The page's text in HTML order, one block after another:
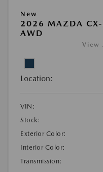
New
2026 MAZDA
AWD
View
Location:
VIN:
Stock:
Exterior Color:
Interior Color:
Transmission: